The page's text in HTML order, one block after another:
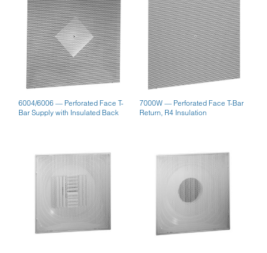
6004/6006 — Perforated Face T-
Bar Supply with Insulated Back
7000W — Perforated Face T-Bar
Return, R4 Insulation